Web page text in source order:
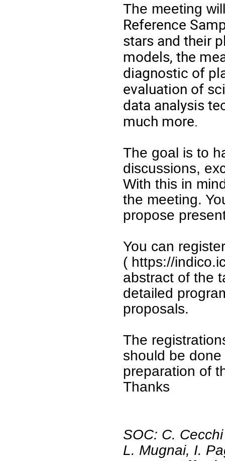
The meeting
Reference
stars and their
models, the
diagnostic of
evaluation of
data analysis
much more.
The goal is to
discussions,
With this in
the meeting.
propose
You can
( https://
abstract of the
detailed
proposals.
The
should be
preparation of
Thanks
SOC: C.
L. Mugnai, I.